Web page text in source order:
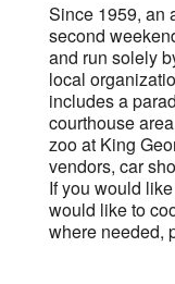
Since 1959, an
second
and run solely
local
includes a
courthouse
zoo at King
vendors, car
If you would
would like to
where needed,